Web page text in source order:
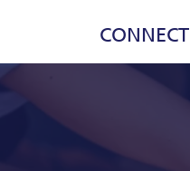
CONNECT